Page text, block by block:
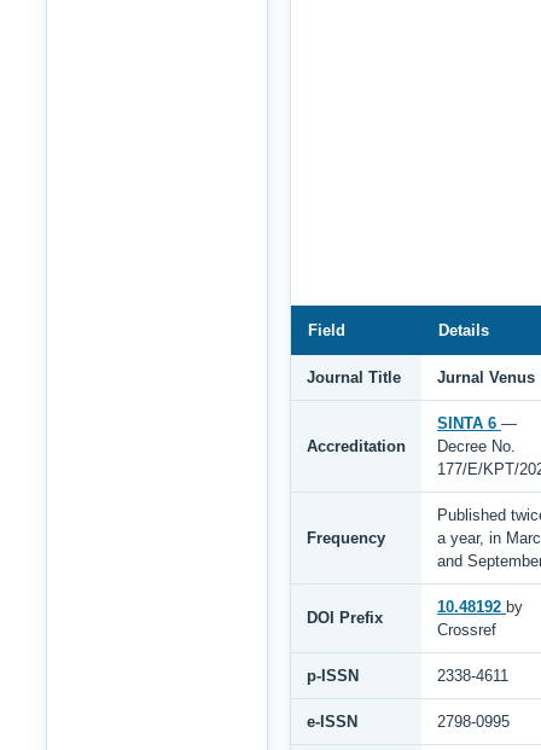
Field Details
Journal Title Jurnal Venus
Accreditation
SINTA 6 —
Decree No.
177/E/KPT/
Frequency
Published
a year, in
and
DOI Prefix
10.48192 by
Crossref
p-ISSN 2338-4611
e-ISSN 2798-0995